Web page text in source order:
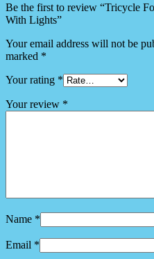
Be the first to review “Tricycle
With Lights”
Your email address will not be
marked *
Your rating *
Your review *
Name *
Email *